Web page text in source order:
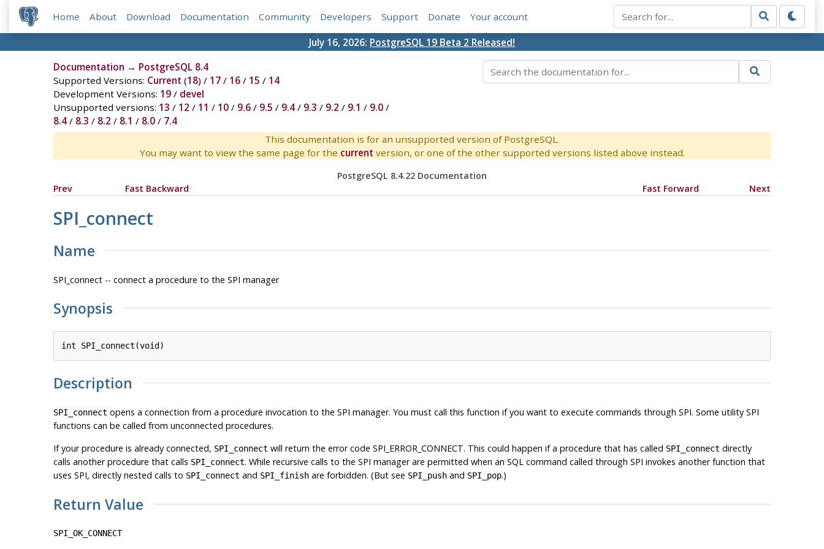
Home About Download Documentation Community Developers Support Donate Your account
July 16, 2026: PostgreSQL 19 Beta 2 Released!
Documentation → PostgreSQL 8.4
Supported Versions: Current (18) / 17/ 16/ 15 / 14
Development Versions: 19/ devel
Unsupported versions: 13 / 12 / 11 / 10/ 9.6/ 9.5 / 9.4/ 9.3 / 9.2 / 9.1 / 9.0/
8.4/ 8.3 / 8.2 / 8.1 / 8.0/ 7.4
This documentation is for an unsupported version of PostgreSQL.
You may want to view the same page for the current version, or one of the other supported versions listed above instead.
PostgreSQL 8.4.22 Documentation
Prev
Fast Backward Fast Forward Next
SPI_connect
Name
SPI_connect -- connect a procedure to the SPI manager
Synopsis
Description
SPI_connect opens a connection from a procedure invocation to the SPI manager. You must call this function if you want to execute commands through SPI. Some utility SPI
functions can be called from unconnected procedures.
If your procedure is already connected, SPI_connect will return the error code SPI_ERROR_CONNECT. This could happen if a procedure that has called SPI_connect directly
calls another procedure that calls SPI_connect. While recursive calls to the SPI manager are permitted when an SQL command called through SPI invokes another function that
uses SPI, directly nested calls to SPI_connect and SPI_finishare forbidden. (But see SPI_pushand SPI_pop.)
Return Value
SPI_OK_CONNECT